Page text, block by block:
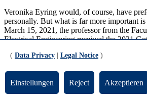
Veronika Eyring would, of course, have
personally. But what is far more important
March 15, 2021, the professor from the
Electrical Engineering received the 2021
pioneering research in the field of climate
euros.
“The awarding of the Leibniz Prize to
( Data Privacy Legal Notice )
Einstellungen Reject Akzeptieren